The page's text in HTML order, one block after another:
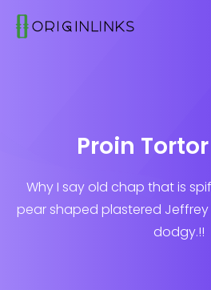
Proin
Why I say old chap that is
pear shaped plastered
dodgy.!!